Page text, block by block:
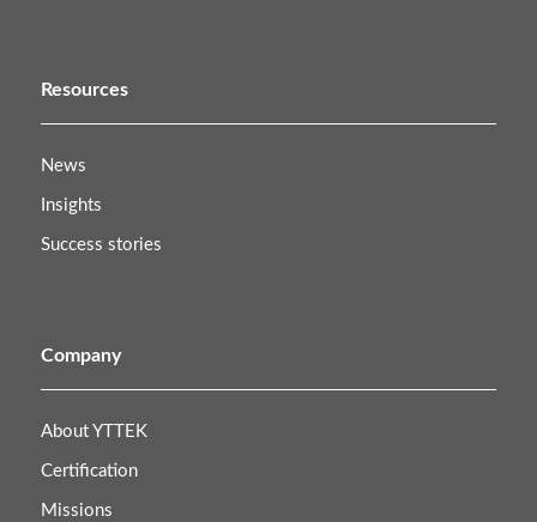
Resources
News
Insights
Success stories
Company
About YTTEK
Certification
Missions